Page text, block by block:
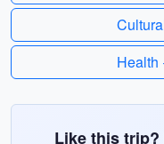
Health
Like this trip?